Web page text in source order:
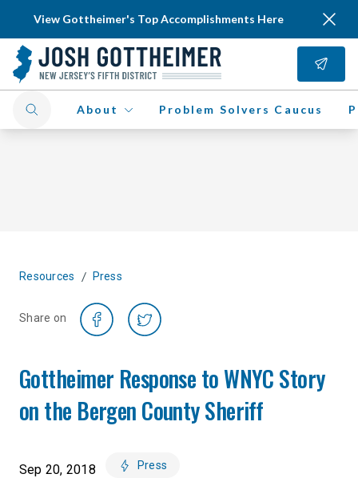
View Gottheimer's Top Accomplishments Here
About Problem Solvers Caucus
Resources / Press
Share on
Gottheimer Response to WNYC Story
on the Bergen County Sheriff
Sep 20, 2018 Press